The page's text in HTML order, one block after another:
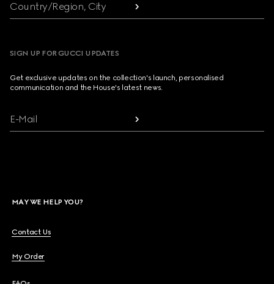
Country/Region, City
SIGN UP FOR GUCCI UPDATES
Get exclusive updates on the collection's launch, personalised
communication and the House's latest news.
E-Mail
MAY WE HELP YOU?
Contact Us
My Order